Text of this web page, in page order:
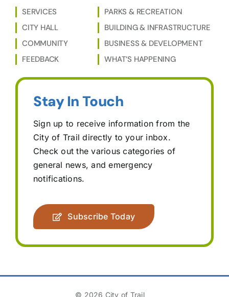
SERVICES
CITY HALL
COMMUNITY
FEEDBACK
PARKS & RECREATION
BUILDING & INFRASTRUCTURE
BUSINESS & DEVELOPMENT
WHAT’S HAPPENING
Stay In Touch
Sign up to receive information from the
City of Trail directly to your inbox.
Check out the various categories of
general news, and emergency
notifications.
Subscribe Today
© 2026 City of Trail